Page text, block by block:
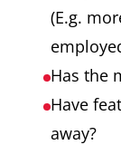
(E.g.
Has the
Have
away?